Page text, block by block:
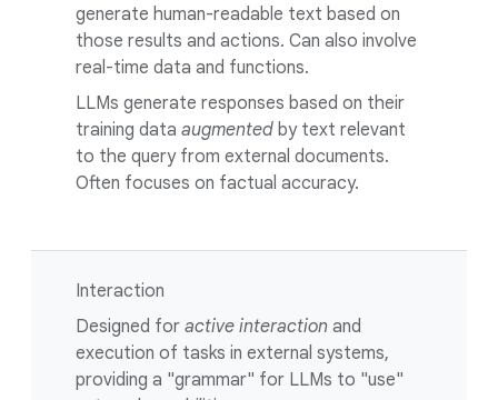
generate human-readable text based on
those results and actions. Can also involve
real-time data and functions.
LLMs generate responses based on their
training data augmented by text relevant
to the query from external documents.
Often focuses on factual accuracy.
Interaction
Designed for active interaction and
execution of tasks in external systems,
providing a "grammar" for LLMs to "use"